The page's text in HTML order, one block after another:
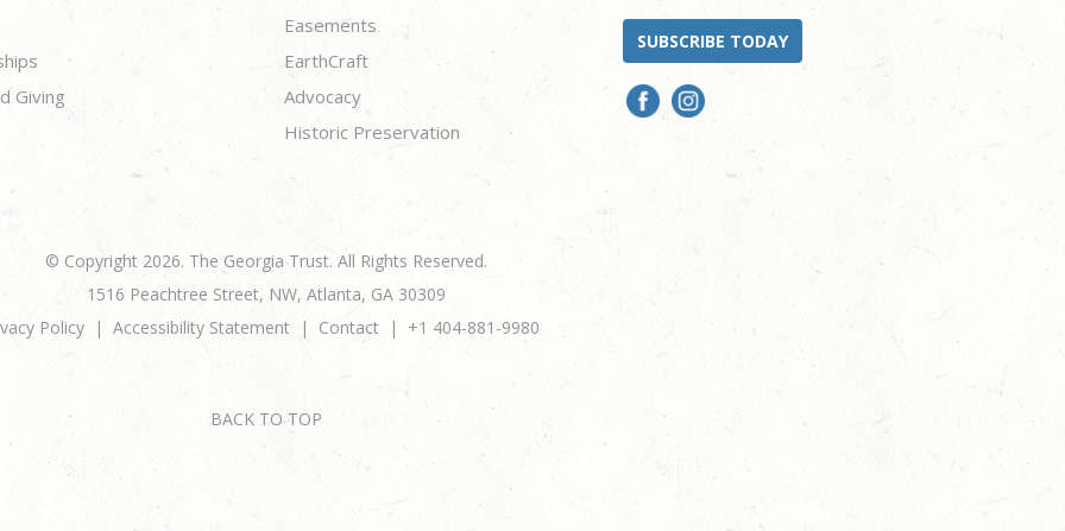
Giving
Easements
EarthCraft
Advocacy
Historic Preservation
SUBSCRIBE TODAY
© Copyright 2026. The Georgia Trust. All Rights Reserved.
1516 Peachtree Street, NW, Atlanta, GA 30309
Policy
Accessibility Statement Contact +1 404-881-9980
BACK TO TOP